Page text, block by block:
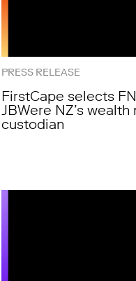
PRESS RELEASE
FirstCape selects
JBWere NZ’s
custodian